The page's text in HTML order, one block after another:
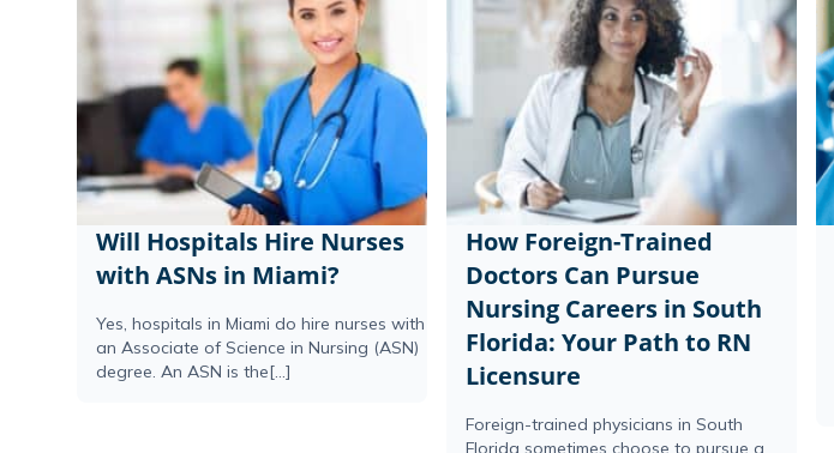
Will Hospitals Hire Nurses
with ASNs in Miami?
Yes, hospitals in Miami do hire nurses with
an Associate of Science in Nursing (ASN)
degree. An ASN is the[...]
How Foreign-Trained
Doctors Can Pursue
Nursing Careers in South
Florida: Your Path to RN
Licensure
Foreign-trained physicians in South